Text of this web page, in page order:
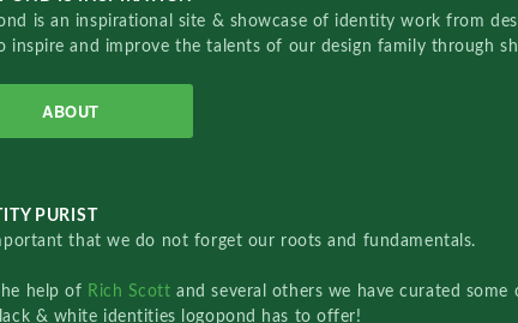
is an inspirational site & showcase of identity work from
inspire and improve the talents of our design family through
ABOUT
PURIST
that we do not forget our roots and fundamentals.
help of Rich Scottand several others we have curated some
& white identities logopond has to offer!